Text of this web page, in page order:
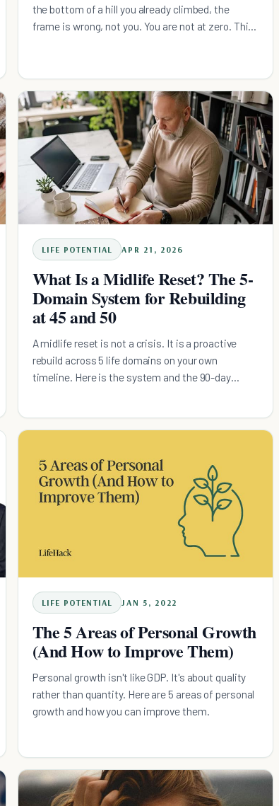
the bottom of a hill you already climbed, the
frame is wrong, not you. You are not at zero. This
the right order. Here is the calm, evidence-based
version, with the research on why midlife is an
upswing and the sequence that actually holds.
LIFE POTENTIAL APR 21, 2026
What Is a Midlife Reset? The 5-
Domain System for Rebuilding
at 45 and 50
A midlife reset is not a crisis. It is a proactive
rebuild across 5 life domains on your own
timeline. Here is the system and the 90-day
LIFE POTENTIAL JAN 5, 2022
The 5 Areas of Personal Growth
(And How to Improve Them)
Personal growth isn't like GDP. It's about quality
rather than quantity. Here are 5 areas of personal
growth and how you can improve them.